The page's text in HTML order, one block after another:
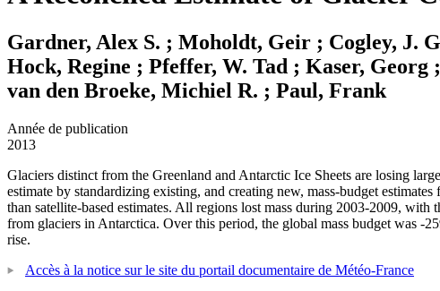
Gardner, Alex S. ; Moholdt, Geir ; Cogley, J.
Hock, Regine ; Pfeffer, W. Tad ; Kaser,
van den Broeke, Michiel R. ; Paul, Frank
Année de publication
2013
Glaciers distinct from the Greenland and Antarctic Ice Sheets are losing
estimate by standardizing existing, and creating new, mass-budget
than satellite-based estimates. All regions lost mass during 2003-2009,
from glaciers in Antarctica. Over this period, the global mass budget was -
rise.
Accès à la notice sur le site du portail documentaire de Météo-France